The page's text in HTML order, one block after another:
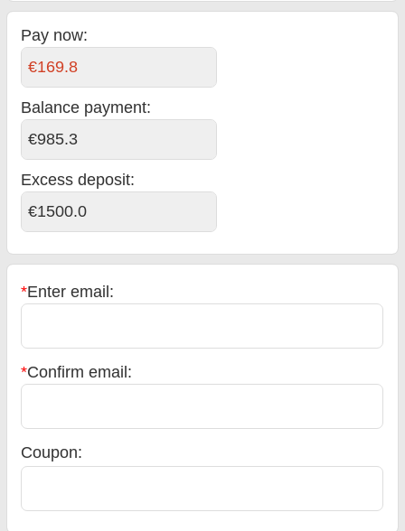
Pay now:
€169.8
Balance payment:
€985.3
Excess deposit:
€1500.0
*Enter email:
*Confirm email:
Coupon: